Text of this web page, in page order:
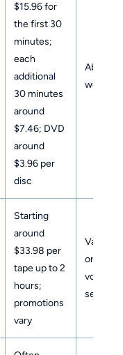
$15.96 for
the first 30
minutes;
each
additional
30 minutes
around
$7.46; DVD
around
$3.96 per
disc
About
weeks
Starting
around
$33.98 per
tape up to 2
hours;
promotions
vary
Varies
order
volume
season